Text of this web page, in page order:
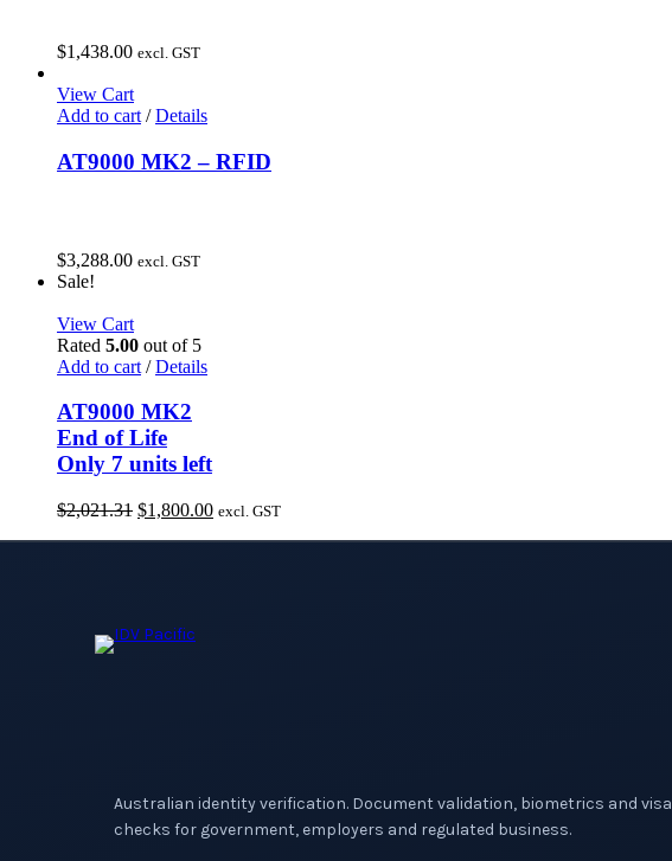
$1,438.00 excl. GST
View Cart
Add to cart / Details
AT9000 MK2 – RFID
$3,288.00 excl. GST
Sale!
View Cart
Rated 5.00 out of 5
Add to cart / Details
AT9000 MK2
End of Life
Only 7 units left
$2,021.31 Original
$1,800.00Current
excl. GST
Australian identity verification. Document validation, biometrics and visa
checks for government, employers and regulated business.